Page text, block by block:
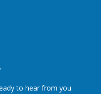
to hear from you.